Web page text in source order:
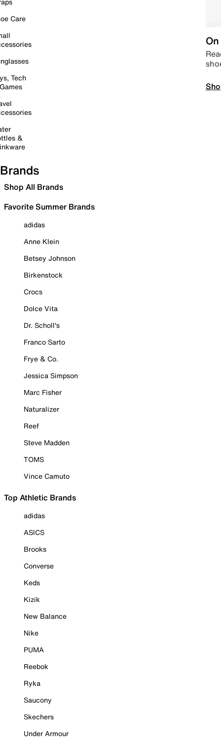
Care
Tech
&
Brands
Shop All Brands
Favorite Summer Brands
adidas
Anne Klein
Betsey Johnson
Birkenstock
Crocs
Dolce Vita
Dr. Scholl's
Franco Sarto
Frye & Co.
Jessica Simpson
Marc Fisher
Naturalizer
Reef
Steve Madden
TOMS
Vince Camuto
Top Athletic Brands
adidas
ASICS
Brooks
Converse
Keds
Kizik
New Balance
Nike
PUMA
Reebok
Ryka
Saucony
Skechers
Under Armour